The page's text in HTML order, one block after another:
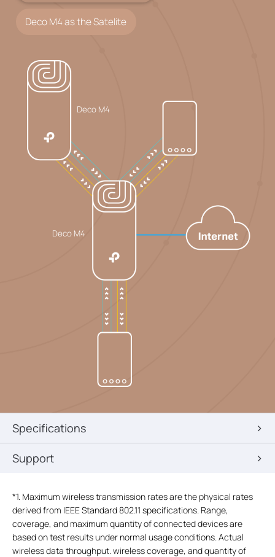
Deco M4 as the Satelite
Deco M4
Deco M4
Specifications
Support
*1. Maximum wireless transmission rates are the physical rates
derived from IEEE Standard 802.11 specifications. Range,
coverage, and maximum quantity of connected devices are
based on test results under normal usage conditions. Actual
wireless data throughput. wireless coverage, and quantity of